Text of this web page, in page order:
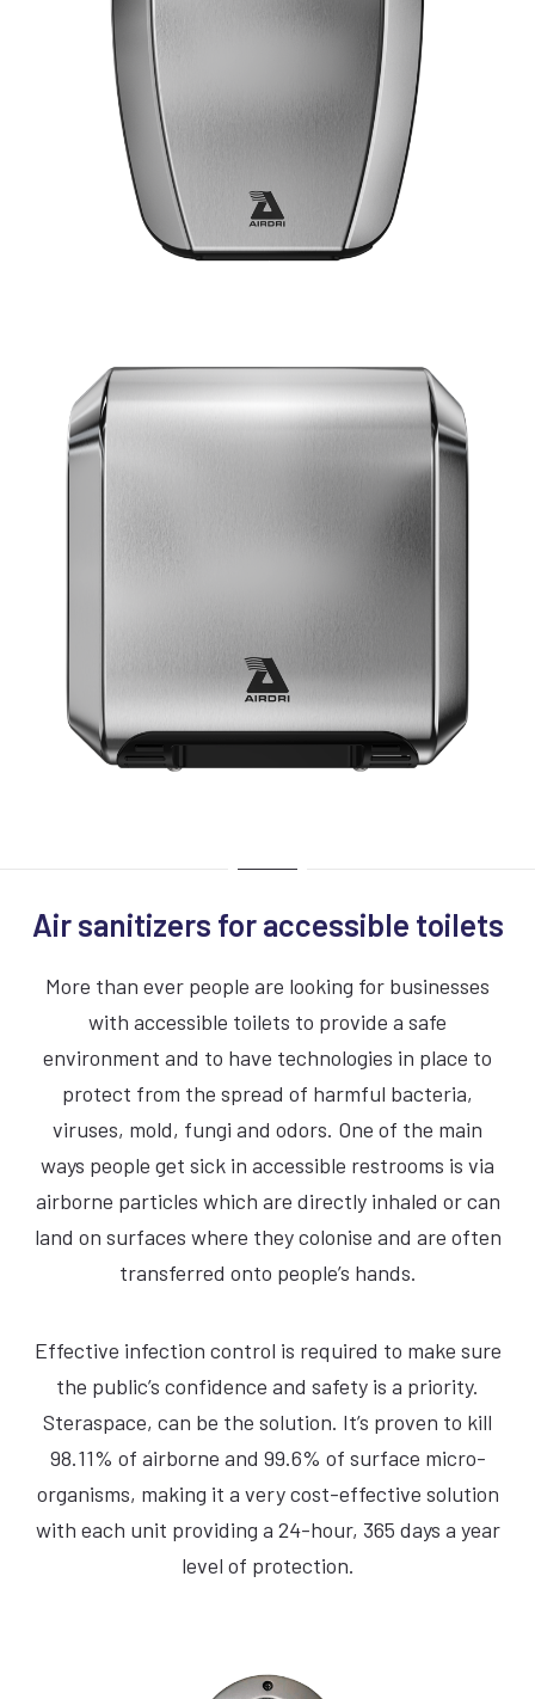
SILVER WHITE
VIEW COMPACTDRI
15 Second dry time
EPD Certification
15 Second dry time
ADA Compliant
67dBA Noise Output
7 Year Warranty
SILVERBLACKWHITE
Air sanitizers for accessible toilets
More than ever people are looking for businesses
with accessible toilets to provide a safe
environment and to have technologies in place to
protect from the spread of harmful bacteria,
viruses, mold, fungi and odors. One of the main
ways people get sick in accessible restrooms is via
airborne particles which are directly inhaled or can
land on surfaces where they colonise and are often
transferred onto people’s hands.
Effective infection control is required to make sure
the public’s confidence and safety is a priority.
Steraspace, can be the solution. It’s proven to kill
98.11% of airborne and 99.6% of surface micro-
organisms, making it a very cost-effective solution
with each unit providing a 24-hour, 365 days a year
level of protection.